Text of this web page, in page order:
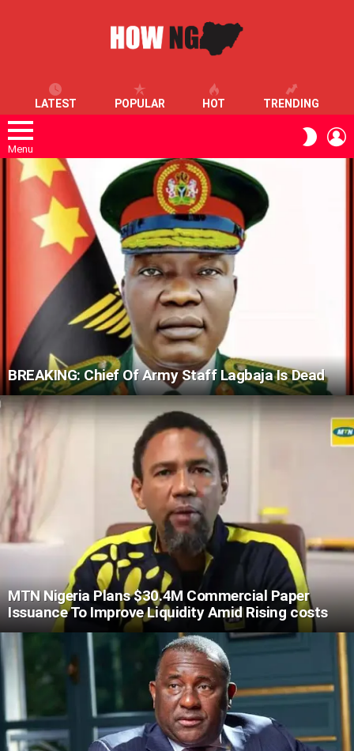
LATEST POPULAR HOT TRENDING
Menu
SKIN
LATEST
STORIES
BREAKING: Chief Of Army Staff Lagbaja Is Dead
MTN Nigeria Plans $30.4M Commercial Paper
Issuance To Improve Liquidity Amid Rising costs